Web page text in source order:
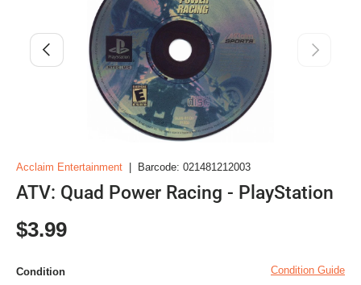
Previous Next
Acclaim Entertainment Barcode: 021481212003
ATV: Quad Power Racing - PlayStation
Regular price
$3.99
Condition Condition Guide